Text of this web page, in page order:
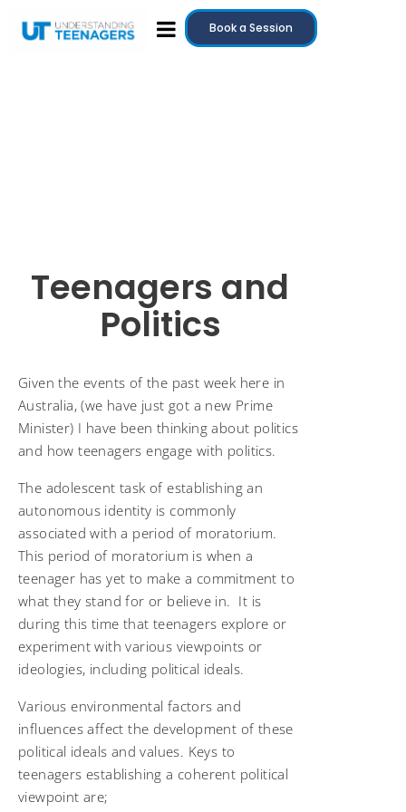
Book a Session
Teenagers and
Politics
Given the events of the past week here in
Australia, (we have just got a new Prime
Minister) I have been thinking about politics
and how teenagers engage with politics.
The adolescent task of establishing an
autonomous identity is commonly
associated with a period of moratorium.
This period of moratorium is when a
teenager has yet to make a commitment to
what they stand for or believe in. It is
during this time that teenagers explore or
experiment with various viewpoints or
ideologies, including political ideals.
Various environmental factors and
influences affect the development of these
political ideals and values. Keys to
teenagers establishing a coherent political
viewpoint are;